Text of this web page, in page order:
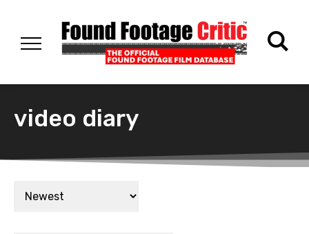
video diary